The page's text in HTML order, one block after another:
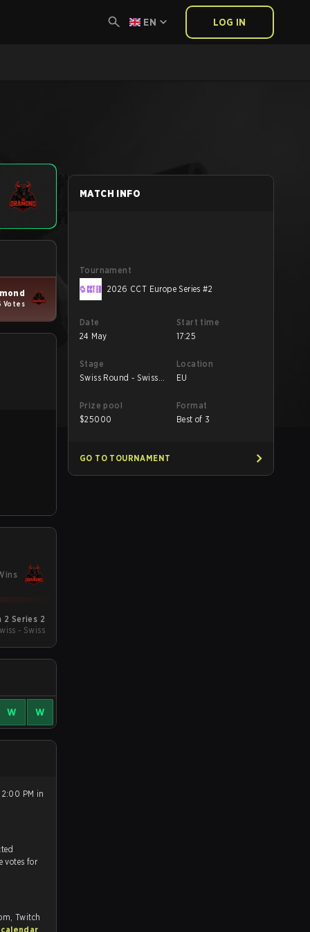
EN LOG IN
Votes
2 Series 2
- Swiss
W W
PM in
and predicted
votes for
Twitch
calendar .
MATCH INFO
Tournament
2026 CCT Europe Series #2
Date
24 May
Start time
17:25
Stage
Swiss Round - Swiss
Location
EU
Prize pool
$25000
Format
Best of 3
GO TO TOURNAMENT